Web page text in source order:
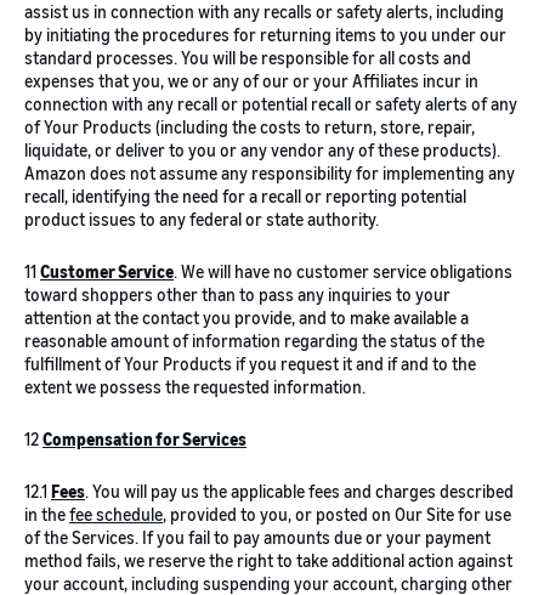
assist us in connection with any recalls or safety alerts, including
by initiating the procedures for returning items to you under our
standard processes. You will be responsible for all costs and
expenses that you, we or any of our or your Affiliates incur in
connection with any recall or potential recall or safety alerts of any
of Your Products (including the costs to return, store, repair,
liquidate, or deliver to you or any vendor any of these products).
Amazon does not assume any responsibility for implementing any
recall, identifying the need for a recall or reporting potential
product issues to any federal or state authority.
11 Customer Service. We will have no customer service obligations
toward shoppers other than to pass any inquiries to your
attention at the contact you provide, and to make available a
reasonable amount of information regarding the status of the
fulfillment of Your Products if you request it and if and to the
extent we possess the requested information.
12Compensation for Services
12.1 Fees. You will pay us the applicable fees and charges described
in thefee schedule, provided to you, or posted on Our Site for use
of the Services. If you fail to pay amounts due or your payment
method fails, we reserve the right to take additional action against
your account, including suspending your account, charging other